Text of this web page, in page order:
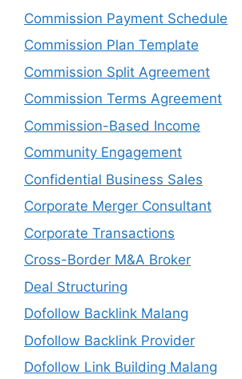
Commission Payment Schedule
Commission Plan Template
Commission Split Agreement
Commission Terms Agreement
Commission-Based Income
Community Engagement
Confidential Business Sales
Corporate Merger Consultant
Corporate Transactions
Cross-Border M&A Broker
Deal Structuring
Dofollow Backlink Malang
Dofollow Backlink Provider
Dofollow Link Building Malang